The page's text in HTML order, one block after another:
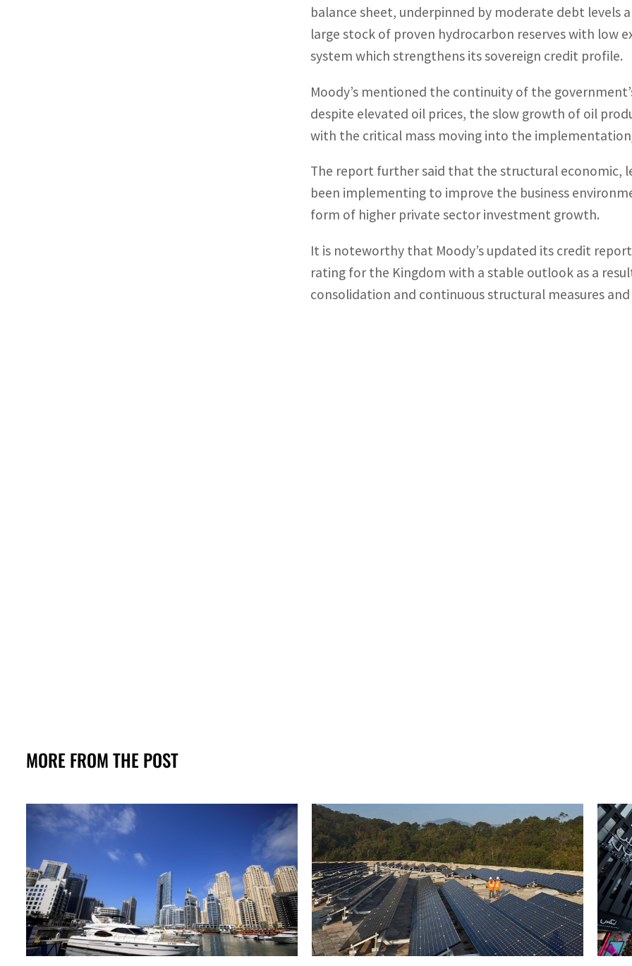
balance sheet, underpinned by moderate debt levels
large stock of proven hydrocarbon reserves with low
system which strengthens its sovereign credit profile.
Moody’s mentioned the continuity of the
despite elevated oil prices, the slow growth of oil
with the critical mass moving into the
The report further said that the structural economic,
been implementing to improve the business
form of higher private sector investment growth.
It is noteworthy that Moody’s updated its credit
rating for the Kingdom with a stable outlook as a
consolidation and continuous structural measures
MORE FROM THE POST